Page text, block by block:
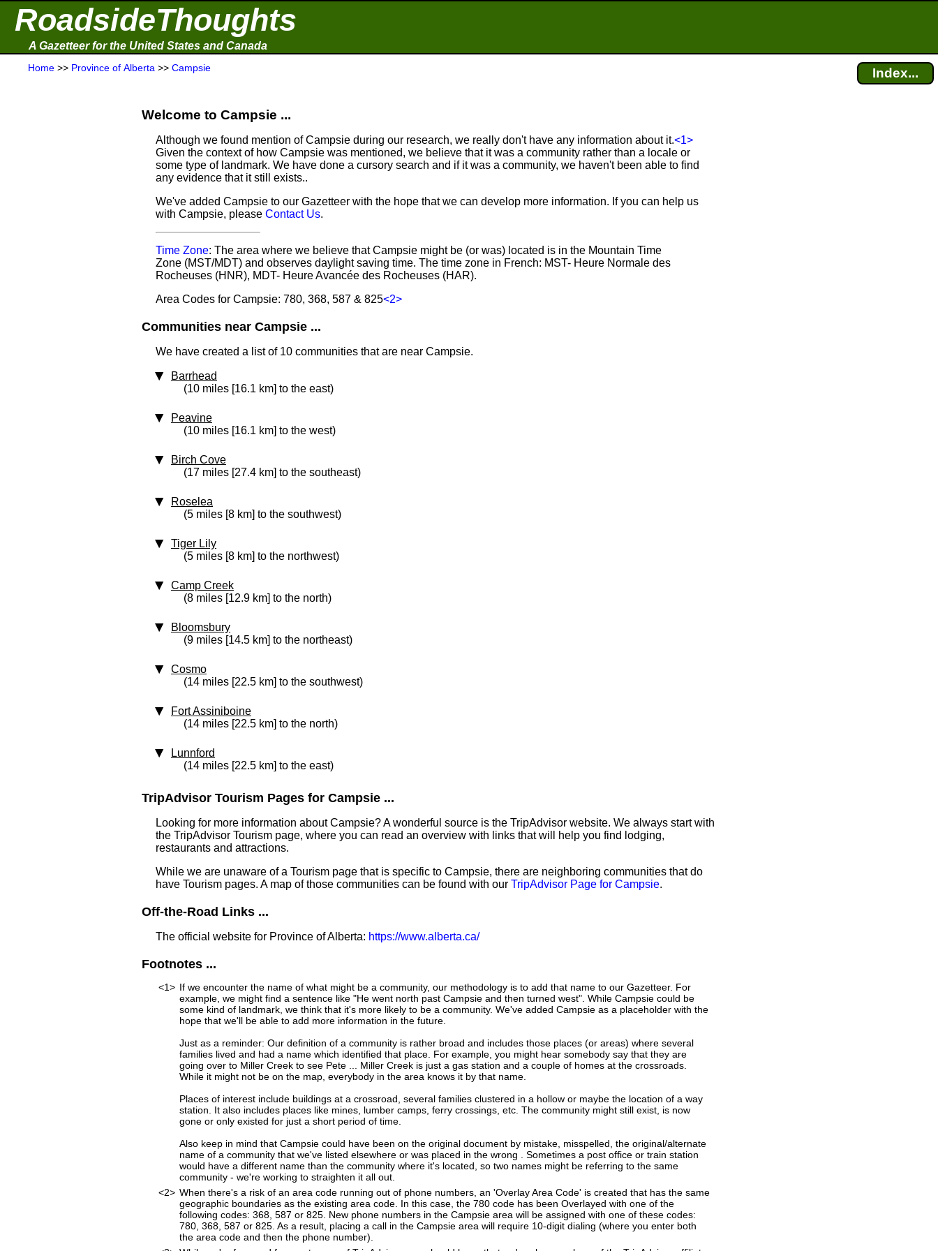
RoadsideThoughts
A Gazetteer for the United States and Canada
Home >> Province of Alberta >> Campsie Index...
Welcome to Campsie ...
Although we found mention of Campsie during our research, we really don't have any information about it.<1>
Given the context of how Campsie was mentioned, we believe that it was a community rather than a locale or
some type of landmark. We have done a cursory search and if it was a community, we haven't been able to find
any evidence that it still exists..
We've added Campsie to our Gazetteer with the hope that we can develop more information. If you can help us
with Campsie, please Contact Us.
Time Zone: The area where we believe that Campsie might be (or was) located is in the Mountain Time
Zone (MST/MDT) and observes daylight saving time. The time zone in French: MST- Heure Normale des
Rocheuses (HNR), MDT- Heure Avancée des Rocheuses (HAR).
Area Codes for Campsie: 780, 368, 587 & 825<2>
Communities near Campsie ...
We have created a list of 10 communities that are near Campsie.
Barrhead
(10 miles [16.1 km] to the east)
Peavine
(10 miles [16.1 km] to the west)
Birch Cove
(17 miles [27.4 km] to the southeast)
Roselea
(5 miles [8 km] to the southwest)
Tiger Lily
(5 miles [8 km] to the northwest)
Camp Creek
(8 miles [12.9 km] to the north)
Bloomsbury
(9 miles [14.5 km] to the northeast)
Cosmo
(14 miles [22.5 km] to the southwest)
Fort Assiniboine
(14 miles [22.5 km] to the north)
Lunnford
(14 miles [22.5 km] to the east)
TripAdvisor Tourism Pages for Campsie ...
Looking for more information about Campsie? A wonderful source is the TripAdvisor website. We always start with
the TripAdvisor Tourism page, where you can read an overview with links that will help you find lodging,
restaurants and attractions.
While we are unaware of a Tourism page that is specific to Campsie, there are neighboring communities that do
have Tourism pages. A map of those communities can be found with our TripAdvisor Page for Campsie.
Off-the-Road Links ...
The official website for Province of Alberta: https://www.alberta.ca/
Footnotes ...
<1> If we encounter the name of what might be a community, our methodology is to add that name to our Gazetteer. For
example, we might find a sentence like "He went north past Campsie and then turned west". While Campsie could be
some kind of landmark, we think that it's more likely to be a community. We've added Campsie as a placeholder with the
hope that we'll be able to add more information in the future.
Just as a reminder: Our definition of a community is rather broad and includes those places (or areas) where several
families lived and had a name which identified that place. For example, you might hear somebody say that they are
going over to Miller Creek to see Pete ... Miller Creek is just a gas station and a couple of homes at the crossroads.
While it might not be on the map, everybody in the area knows it by that name.
Places of interest include buildings at a crossroad, several families clustered in a hollow or maybe the location of a way
station. It also includes places like mines, lumber camps, ferry crossings, etc. The community might still exist, is now
gone or only existed for just a short period of time.
Also keep in mind that Campsie could have been on the original document by mistake, misspelled, the original/alternate
name of a community that we've listed elsewhere or was placed in the wrong . Sometimes a post office or train station
would have a different name than the community where it's located, so two names might be referring to the same
community - we're working to straighten it all out.
<2> When there's a risk of an area code running out of phone numbers, an 'Overlay Area Code' is created that has the same
geographic boundaries as the existing area code. In this case, the 780 code has been Overlayed with one of the
following codes: 368, 587 or 825. New phone numbers in the Campsie area will be assigned with one of these codes:
780, 368, 587 or 825. As a result, placing a call in the Campsie area will require 10-digit dialing (where you enter both
the area code and then the phone number).